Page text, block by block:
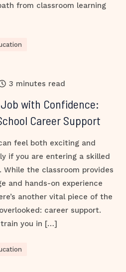
from classroom learning
3 minutes read
with Confidence:
Career Support
feel both exciting and
if you are entering a skilled
the classroom provides
and hands-on experience
another vital piece of the
career support.
train you in […]